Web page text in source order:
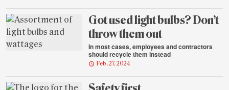
Got used light bulbs? Don’t
throw them out
In most cases, employees and contractors
should recycle them instead
Feb. 27, 2024